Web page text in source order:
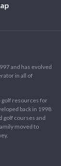
and has evolved
in all of
golf resources for
back in 1998
golf courses and
moved to